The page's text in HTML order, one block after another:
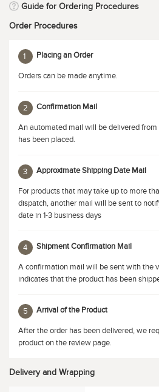
Guide for Ordering Procedures
Order Procedures
1 Placing an Order
Orders can be made anytime.
2 Confirmation Mail
An automated mail will be delivered from
has been placed.
3 Approximate Shipping Date Mail
For products that may take up to more
dispatch, another mail will be sent to
date in 1-3 business days
4 Shipment Confirmation Mail
A confirmation mail will be sent with the
indicates that the product has been
5 Arrival of the Product
After the order has been delivered, we
product on the review page.
Delivery and Wrapping